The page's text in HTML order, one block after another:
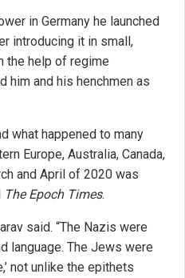
in Germany he launched
introducing it in small,
the help of regime
him and his henchmen as
what happened to many
Europe, Australia, Canada,
and April of 2020 was
The Epoch Times.
said. “The Nazis were
language. The Jews were
not unlike the epithets